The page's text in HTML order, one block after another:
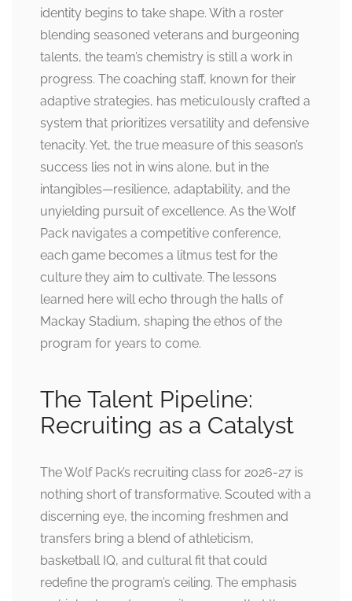
identity begins to take shape. With a roster
blending seasoned veterans and burgeoning
talents, the team’s chemistry is still a work in
progress. The coaching staff, known for their
adaptive strategies, has meticulously crafted a
system that prioritizes versatility and defensive
tenacity. Yet, the true measure of this season’s
success lies not in wins alone, but in the
intangibles—resilience, adaptability, and the
unyielding pursuit of excellence. As the Wolf
Pack navigates a competitive conference,
each game becomes a litmus test for the
culture they aim to cultivate. The lessons
learned here will echo through the halls of
Mackay Stadium, shaping the ethos of the
program for years to come.
The Talent Pipeline:
Recruiting as a Catalyst
The Wolf Pack’s recruiting class for 2026-27 is
nothing short of transformative. Scouted with a
discerning eye, the incoming freshmen and
transfers bring a blend of athleticism,
basketball IQ, and cultural fit that could
redefine the program’s ceiling. The emphasis